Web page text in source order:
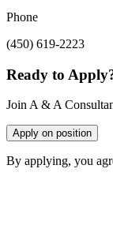
Phone
(450) 619-2223
Ready to
Join A & A
Apply on position
By applying, you